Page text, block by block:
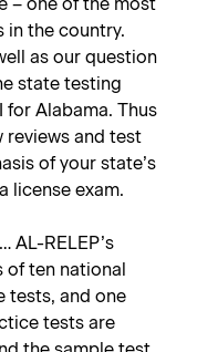
in the country.
as our question
state testing
Alabama. Thus
reviews and test
of your state’s
license exam.
AL-RELEP’s
ten national
tests, and one
tests are